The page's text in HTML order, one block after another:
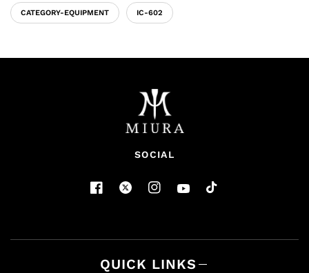
CATEGORY-EQUIPMENT IC-602
SOCIAL
QUICK LINKS